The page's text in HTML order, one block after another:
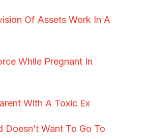
Of Assets Work In A
While Pregnant In
With A Toxic Ex
Doesn’t Want To Go To